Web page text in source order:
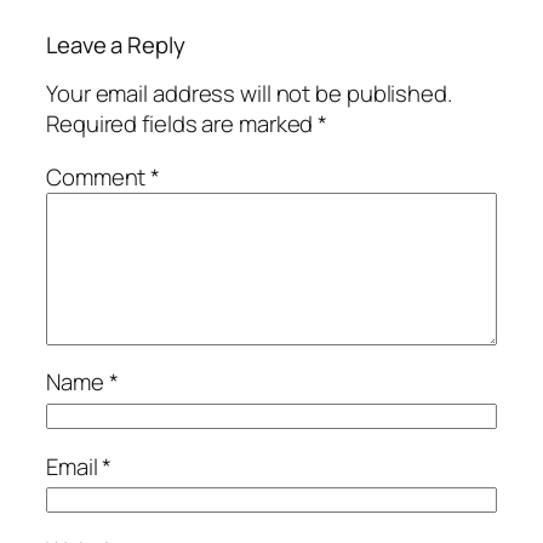
Leave a Reply
Your email address will not be published.
Required fields are marked*
Comment*
Name*
Email*